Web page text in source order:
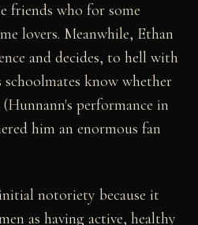
friends who for some
lovers. Meanwhile, Ethan
and decides, to hell with
know whether
performance in
him an enormous fan
notoriety because it
as having active, healthy